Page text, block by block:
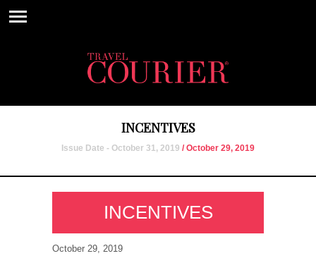
INCENTIVES
Issue Date - October 31, 2019 / October 29, 2019
INCENTIVES
October 29, 2019